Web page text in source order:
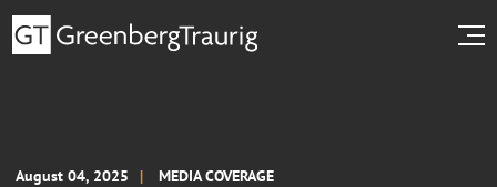
August 04, 2025 MEDIA COVERAGE